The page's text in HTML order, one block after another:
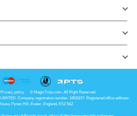
Privacy policy
© MagicTrips.com. All Right Reserved.
Company registration number: 16611157. Registered office address:
Pynes Hill, Exeter, England, EX2 5AZ